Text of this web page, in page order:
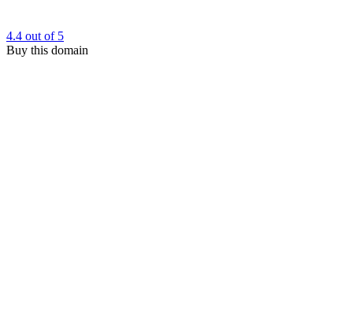
4.4 out of 5
Buy this domain